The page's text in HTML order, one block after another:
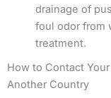
drainage of
foul odor from
treatment.
How to Contact
Another Country